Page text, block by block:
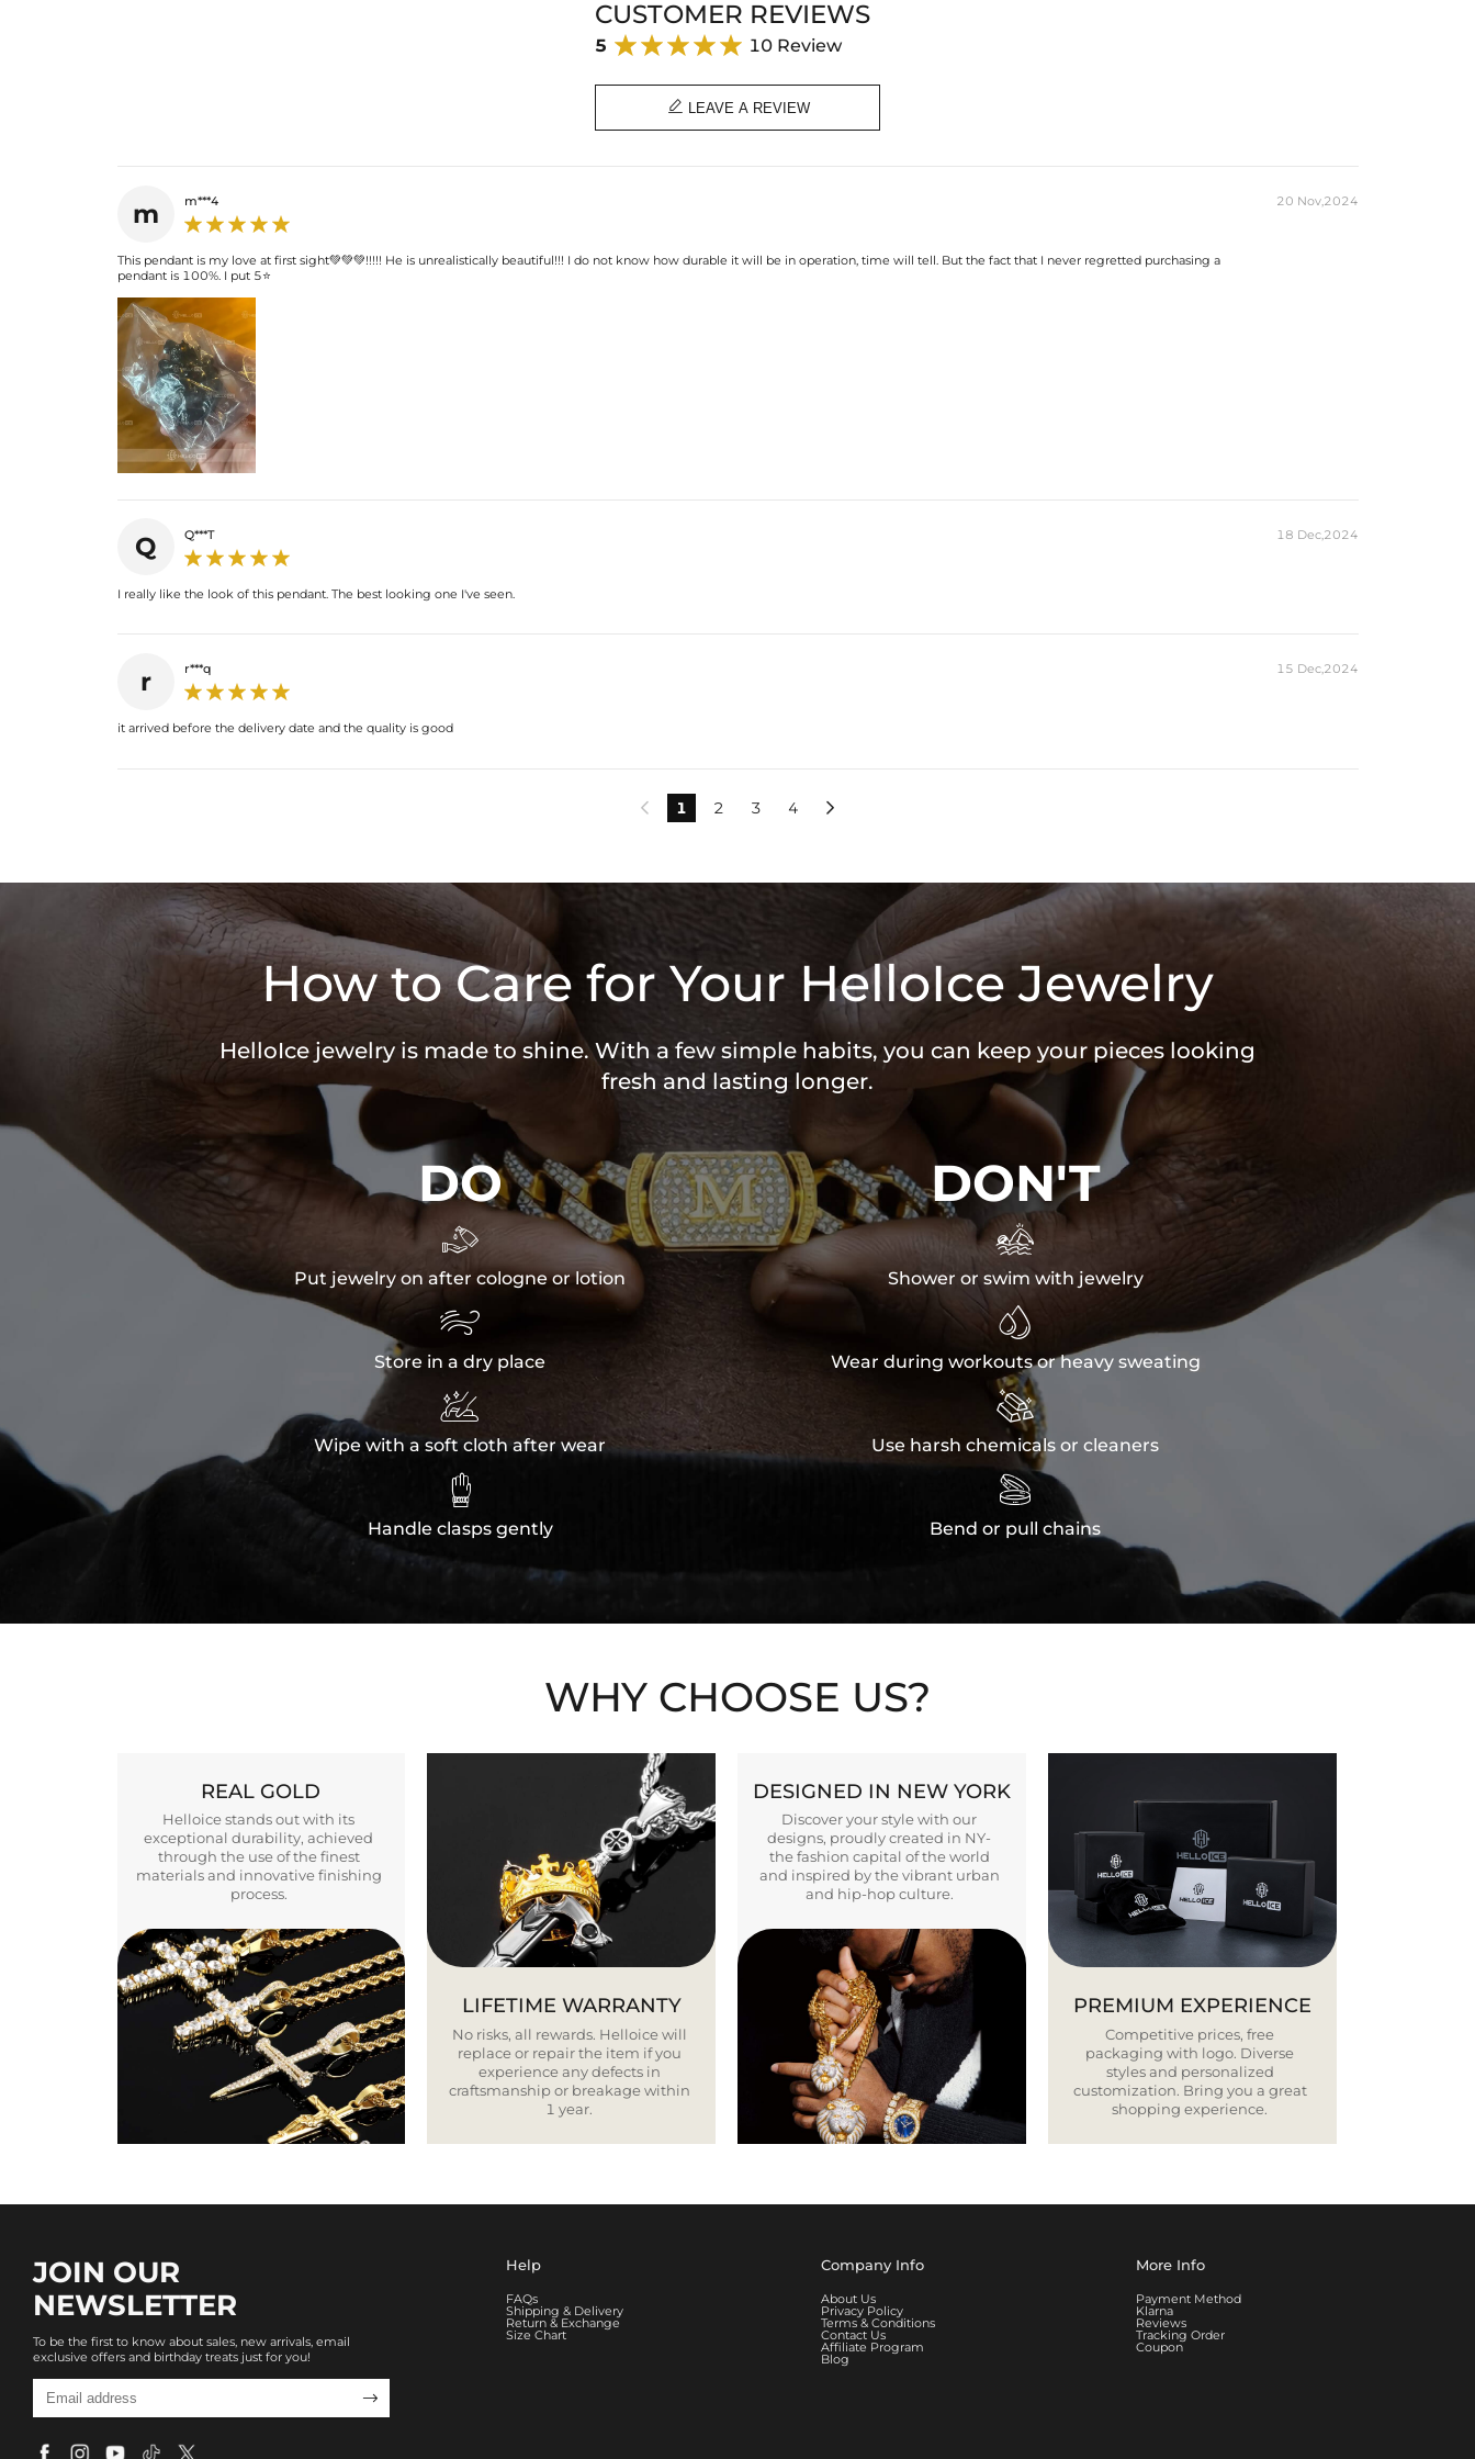
CUSTOMER REVIEWS
5 10 Review
 LEAVE A REVIEW
m m***4 20 Nov,2024
This pendant is my love at first sight💚💚💚!!!!! He is unrealistically beautiful!!! I do not know how durable it will be in operation, time will tell. But the fact that I never regretted purchasing a
pendant is 100%. I put 5⭐
Q Q***T 18 Dec,2024
I really like the look of this pendant. The best looking one I've seen.
r r***q 15 Dec,2024
it arrived before the delivery date and the quality is good
 1 2 3 4 
How to Care for Your HelloIce Jewelry
HelloIce jewelry is made to shine. With a few simple habits, you can keep your pieces looking
fresh and lasting longer.
DO

Put jewelry on after cologne or lotion

Store in a dry place

Wipe with a soft cloth after wear

Handle clasps gently
DON'T

Shower or swim with jewelry

Wear during workouts or heavy sweating

Use harsh chemicals or cleaners

Bend or pull chains
WHY CHOOSE US?
REAL GOLD
Helloice stands out with its
exceptional durability, achieved
through the use of the finest
materials and innovative finishing
process.
LIFETIME WARRANTY
No risks, all rewards. Helloice will
replace or repair the item if you
experience any defects in
craftsmanship or breakage within
1 year.
DESIGNED IN NEW YORK
Discover your style with our
designs, proudly created in NY-
the fashion capital of the world
and inspired by the vibrant urban
and hip-hop culture.
PREMIUM EXPERIENCE
Competitive prices, free
packaging with logo. Diverse
styles and personalized
customization. Bring you a great
shopping experience.
JOIN OUR
NEWSLETTER
To be the first to know about sales, new arrivals, email
exclusive offers and birthday treats just for you!

Help
FAQs
Shipping & Delivery
Return & Exchange
Size Chart
Company Info
About Us
Privacy Policy
Terms & Conditions
Contact Us
Affiliate Program
Blog
More Info
Payment Method
Klarna
Reviews
Tracking Order
Coupon